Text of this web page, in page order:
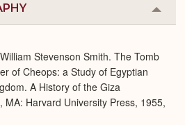
or
Stevenson Smith. The Tomb
of Cheops: a Study of Egyptian
A History of the Giza
MA: Harvard University Press, 1955,